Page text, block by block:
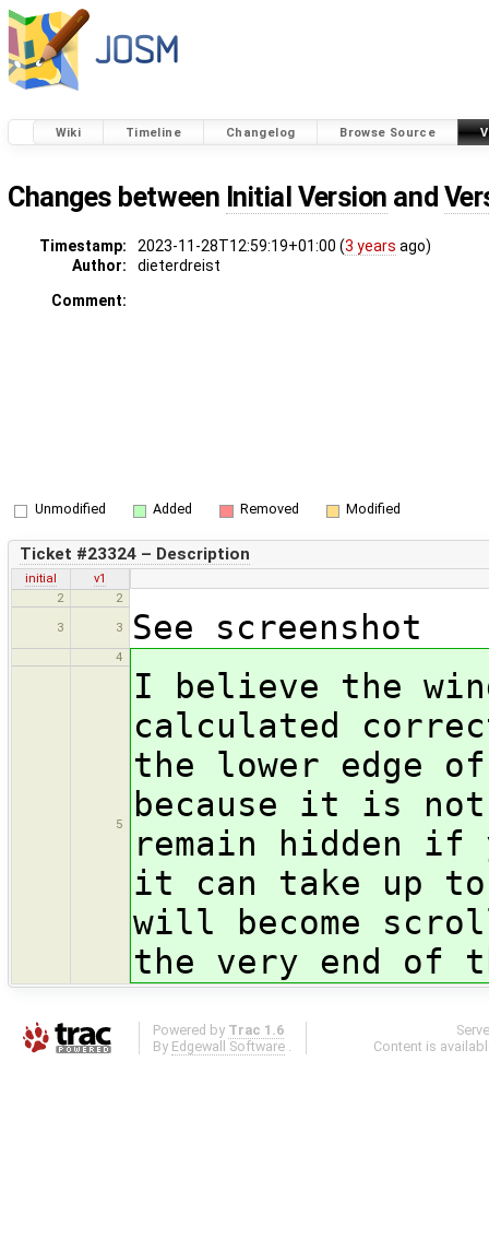
Wiki Timeline Changelog Browse Source
Changes between Initial Version and
Timestamp: 2023-11-28T12:59:19+01:00 (3 years ago)
Author:
dieterdreist
Comment:
Unmodified Added Removed Modified
Ticket #23324 – Description
initial
v1
2
2
3
3 See screenshot
4
5
I believe the
calculated
the lower edge
because it is
remain hidden if
it can take up
will become
the very end of
Powered by Trac 1.6
By Edgewall Software .
Content is